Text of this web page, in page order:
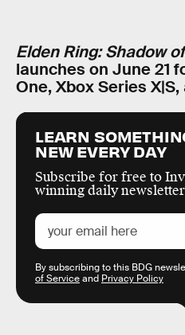
Elden Ring: Shadow
launches on June 21
One, Xbox Series X|S,
LEARN
NEW EVERY DAY
Subscribe for free to
winning daily
By subscribing to this BDG
of Serviceand Privacy Policy